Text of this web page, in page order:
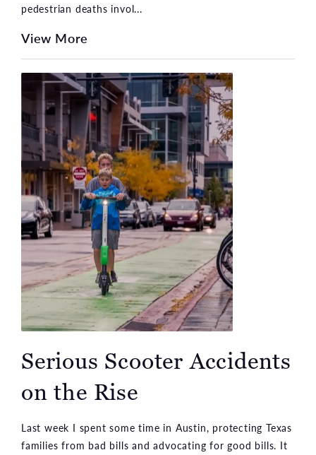
pedestrian deaths invol...
View More
Serious Scooter Accidents
on the Rise
Last week I spent some time in Austin, protecting Texas
families from bad bills and advocating for good bills. It